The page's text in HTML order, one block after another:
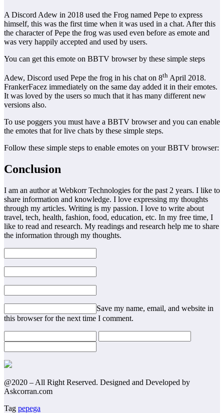
A Discord Adew in 2018 used the Frog named Pepe to express
himself, this was the first time when it was used in a chat. After this
the character of Pepe the frog was used even before as emote and
was very happily accepted and used by users.
You can get this emote on BBTV browser by these simple steps
Adew, Discord used Pepe the frog in his chat on 8th April 2018.
FrankerFacez immediately on the same day added it in their emotes.
It was loved by the users so much that it has many different new
versions also.
To use poggers you must have a BBTV browser and you can enable
the emotes that for live chats by these simple steps.
Follow these simple steps to enable emotes on your BBTV browser:
Conclusion
I am an author at Webkorr Technologies for the past 2 years. I like to
share information and knowledge. I love expressing my thoughts
through my articles. Writing is my passion. I love to write about
travel, tech, health, fashion, food, education, etc. In my free time, I
like to read and research. My readings and research help me to share
the information through my thoughts.
Save my name, email, and website in
this browser for the next time I comment.
@2020 – All Right Reserved. Designed and Developed by
Askcorran.com
Tag pepega